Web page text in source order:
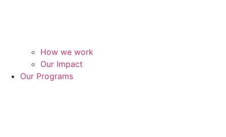
How we work
Our Impact
Our Programs